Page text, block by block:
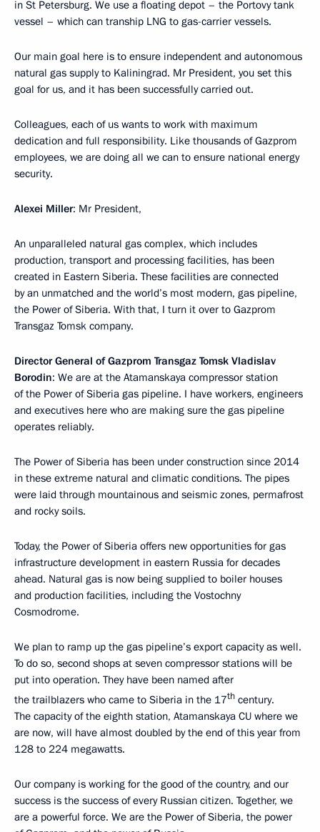
in St Petersburg. We use a floating depot – the Portovy tank
vessel – which can tranship LNG to gas-carrier vessels.
Our main goal here is to ensure independent and autonomous
natural gas supply to Kaliningrad. Mr President, you set this
goal for us, and it has been successfully carried out.
Colleagues, each of us wants to work with maximum
dedication and full responsibility. Like thousands of Gazprom
employees, we are doing all we can to ensure national energy
security.
Alexei Miller: Mr President,
An unparalleled natural gas complex, which includes
production, transport and processing facilities, has been
created in Eastern Siberia. These facilities are connected
by an unmatched and the world’s most modern, gas pipeline,
the Power of Siberia. With that, I turn it over to Gazprom
Transgaz Tomsk company.
Director General of Gazprom Transgaz Tomsk Vladislav
Borodin: We are at the Atamanskaya compressor station
of the Power of Siberia gas pipeline. I have workers, engineers
and executives here who are making sure the gas pipeline
operates reliably.
The Power of Siberia has been under construction since 2014
in these extreme natural and climatic conditions. The pipes
were laid through mountainous and seismic zones, permafrost
and rocky soils.
Today, the Power of Siberia offers new opportunities for gas
infrastructure development in eastern Russia for decades
ahead. Natural gas is now being supplied to boiler houses
and production facilities, including the Vostochny
Cosmodrome.
We plan to ramp up the gas pipeline’s export capacity as well.
To do so, second shops at seven compressor stations will be
put into operation. They have been named after
the trailblazers who came to Siberia in the 17th century.
The capacity of the eighth station, Atamanskaya CU where we
are now, will have almost doubled by the end of this year from
128 to 224 megawatts.
Our company is working for the good of the country, and our
success is the success of every Russian citizen. Together, we
are a powerful force. We are the Power of Siberia, the power